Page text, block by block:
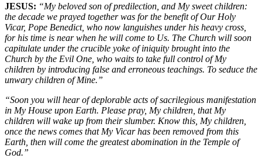
JESUS: “My beloved son of predilection, and My sweet children:
the decade we prayed together was for the benefit of Our Holy
Vicar, Pope Benedict, who now languishes under his heavy cross,
for his time is near when he will come to Us. The Church will soon
capitulate under the crucible yoke of iniquity brought into the
Church by the Evil One, who waits to take full control of My
children by introducing false and erroneous teachings. To seduce the
unwary children of Mine.”
“Soon you will hear of deplorable acts of sacrilegious manifestation
in My House upon Earth. Please pray, My children, that My
children will wake up from their slumber. Know this, My children,
once the news comes that My Vicar has been removed from this
Earth, then will come the greatest abomination in the Temple of
God.”